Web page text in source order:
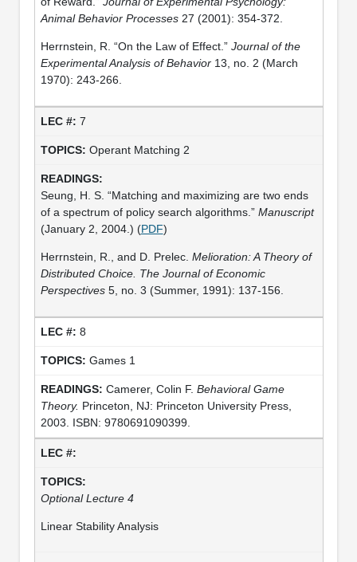
Animal Behavior Processes27 (2001): 354-372.
Herrnstein, R. “On the Law of Effect.” Journal of the
Experimental Analysis of Behavior13, no. 2 (March
1970): 243-266.
7
Operant Matching 2
Seung, H. S. “Matching and maximizing are two ends
of a spectrum of policy search algorithms.” Manuscript
(January 2, 2004.) (PDF)
Herrnstein, R., and D. Prelec. Melioration: A Theory of
Distributed Choice. The Journal of Economic
Perspectives5, no. 3 (Summer, 1991): 137-156.
8
Games 1
Camerer, Colin F. Behavioral Game
Theory. Princeton, NJ: Princeton University Press,
2003. ISBN: 9780691090399.
Optional Lecture 4
Linear Stability Analysis